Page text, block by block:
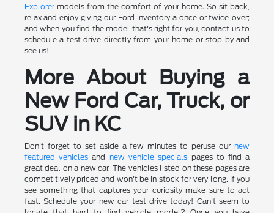
Explorermodels from the comfort of your home. So sit back,
relax and enjoy giving our Ford inventory a once or twice-over;
and when you find the model that's right for you, contact us to
schedule a test drive directly from your home or stop by and
see us!
More About Buying a
New Ford Car, Truck, or
SUV in KC
Don't forget to set aside a few minutes to peruse our new
featured vehiclesand new vehicle specials pages to find a
great deal on a new car. The vehicles listed on these pages are
competitively priced and won't be in stock for very long. If you
see something that captures your curiosity make sure to act
fast. Schedule your new car test drive today! Can't seem to